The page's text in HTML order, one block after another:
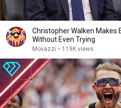
Christopher Walken Makes
Without Even Trying
Movazzi • 119K views